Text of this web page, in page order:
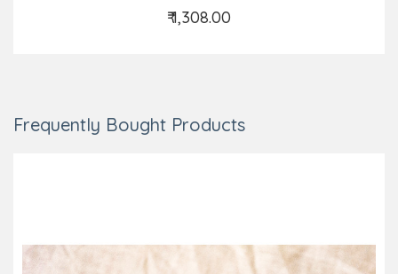
₹ 1,308.00
Add to Cart
Frequently Bought Products